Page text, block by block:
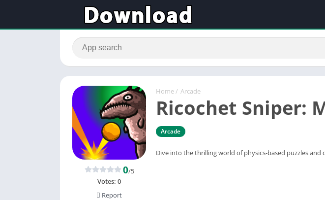
Home / Arcade
Ricochet Sniper:
Arcade
Dive into the thrilling world of physics-based puzzles
0/5
Votes: 0
Report